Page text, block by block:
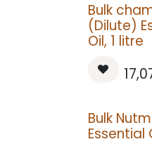
Bulk
(Dilute)
Oil, 1 litre
Bulk
Essential